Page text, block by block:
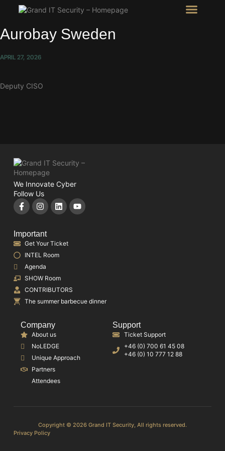
Aurobay Sweden
APRIL 27, 2026
Deputy CISO
We Innovate Cyber
Follow Us
Important
Get Your Ticket
INTEL Room
Agenda
SHOW Room
CONTRIBUTORS
The summer barbecue dinner
Company
About us
NoLEDGE
Unique Approach
Partners
Attendees
Support
Ticket Support
+46 (0) 700 61 45 08
+46 (0) 10 777 12 88
Copyright © 2026 Grand IT Security, All rights reserved.
Privacy Policy